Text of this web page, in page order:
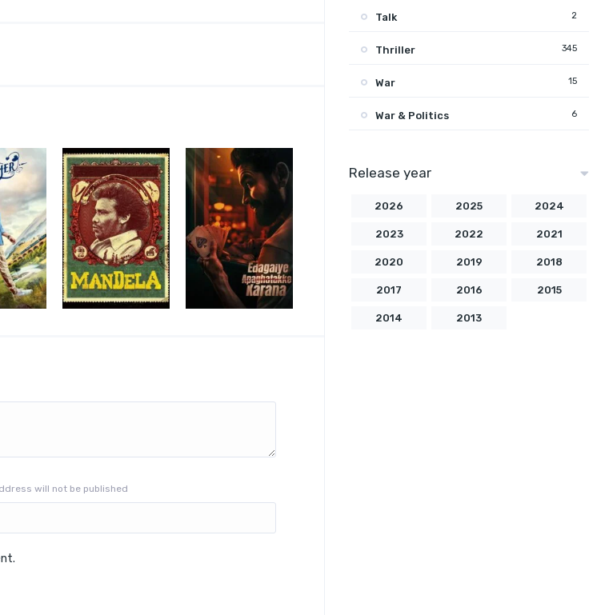
will not be published
Talk 2
Thriller 345
War 15
War & Politics 6
Release year
2026 2025 2024
2023 2022 2021
2020 2019 2018
2017 2016 2015
2014 2013